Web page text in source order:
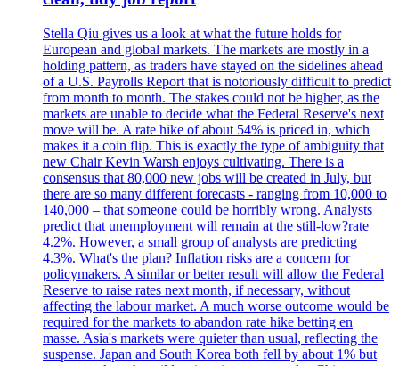
Stella Qiu gives us a look at what the future holds for
European and global markets. The markets are mostly in a
holding pattern, as traders have stayed on the sidelines ahead
of a U.S. Payrolls Report that is notoriously difficult to predict
from month to month. The stakes could not be higher, as the
markets are unable to decide what the Federal Reserve's next
move will be. A rate hike of about 54% is priced in, which
makes it a coin flip. This is exactly the type of ambiguity that
new Chair Kevin Warsh enjoys cultivating. There is a
consensus that 80,000 new jobs will be created in July, but
there are so many different forecasts - ranging from 10,000 to
140,000 – that someone could be horribly wrong. Analysts
predict that unemployment will remain at the still-low?rate
4.2%. However, a small group of analysts are predicting
4.3%. What's the plan? Inflation risks are a concern for
policymakers. A similar or better result will allow the Federal
Reserve to raise rates next month, if necessary, without
affecting the labour market. A much worse outcome would be
required for the markets to abandon rate hike betting en
masse. Asia's markets were quieter than usual, reflecting the
suspense. Japan and South Korea both fell by about 1% but